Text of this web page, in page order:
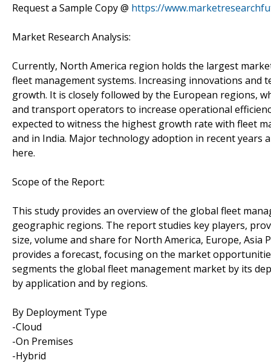
Request a Sample Copy @ https://
Market Research Analysis:
Currently, North America region holds the largest
fleet management systems. Increasing innovations
growth. It is closely followed by the European regions,
and transport operators to increase operational
expected to witness the highest growth rate with fleet
and in India. Major technology adoption in recent
here.
Scope of the Report:
This study provides an overview of the global fleet
geographic regions. The report studies key players,
size, volume and share for North America, Europe, Asia
provides a forecast, focusing on the market
segments the global fleet management market by its
by application and by regions.
By Deployment Type
-Cloud
-On Premises
-Hybrid